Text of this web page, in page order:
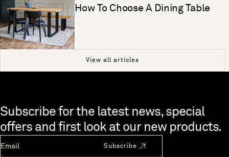
How To Choose A Dining Table
View all articles
Skip to end of footer
Subscribe for the latest news, special
offers and first look at our new products.
Subscribe